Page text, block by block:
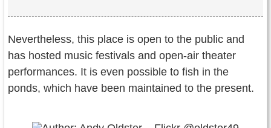
Nevertheless, this place is open to the public and
has hosted music festivals and open-air theater
performances. It is even possible to fish in the
ponds, which have been maintained to the present.